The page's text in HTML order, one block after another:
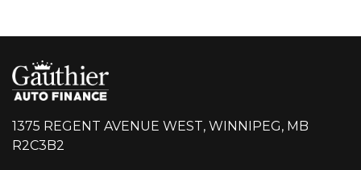
1375 REGENT AVENUE WEST, WINNIPEG, MB
R2C3B2